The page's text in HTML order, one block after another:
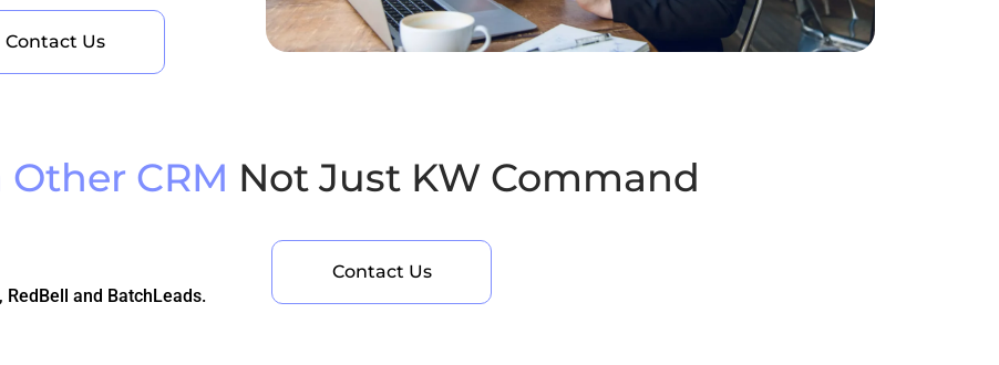
Contact Us
Other CRM Not Just KW Command
and BatchLeads.
Contact Us